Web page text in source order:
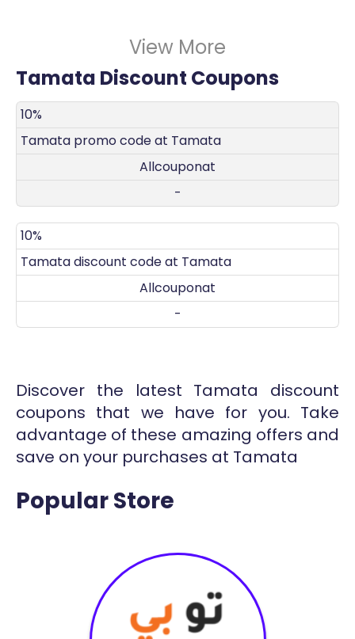
View More
Tamata Discount Coupons
DISCOUNT
10%
Tamata promo code at Tamata
Allcouponat
-
10%
Tamata discount code at Tamata
Allcouponat
-
Discover the latest Tamata discount
coupons that we have for you. Take
advantage of these amazing offers and
save on your purchases at Tamata
Popular Store